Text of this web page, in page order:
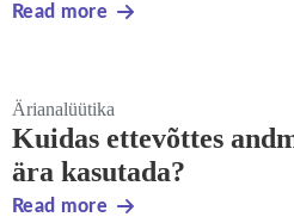
Read more
Ärianalüütika
Kuidas ettevõttes
ära kasutada?
Read more